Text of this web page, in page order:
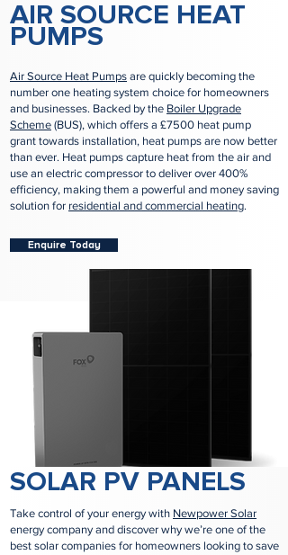
AIR SOURCE HEAT
PUMPS
Air Source Heat Pumps are quickly becoming the
number one heating system choice for homeowners
and businesses. Backed by the Boiler Upgrade
Scheme (BUS), which offers a £7500 heat pump
grant towards installation, heat pumps are now better
than ever. Heat pumps capture heat from the air and
use an electric compressor to deliver over 400%
efficiency, making them a powerful and money saving
solution for residential and commercial heating.
Enquire Today
SOLAR PV PANELS
Take control of your energy with Newpower Solar
energy company and discover why we’re one of the
best solar companies for homeowners looking to save